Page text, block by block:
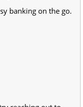
banking on the go.